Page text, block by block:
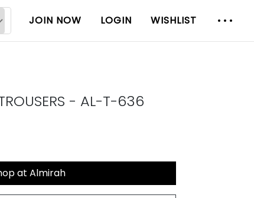
JOIN NOW LOGIN WISHLIST
- AL-T-636
at Almirah